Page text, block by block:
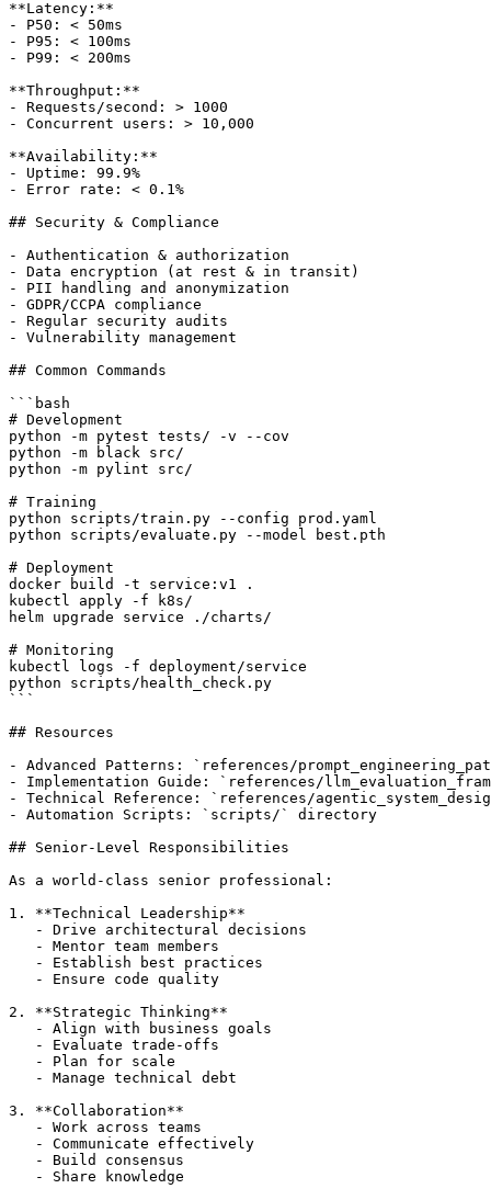
**Latency:**
- P50: < 50ms
- P95: < 100ms
- P99: < 200ms
**Throughput:**
- Requests/second: > 1000
- Concurrent users: > 10,000
**Availability:**
- Uptime: 99.9%
- Error rate: < 0.1%
## Security & Compliance
- Authentication & authorization
- Data encryption (at rest & in transit)
- PII handling and anonymization
- GDPR/CCPA compliance
- Regular security audits
- Vulnerability management
## Common Commands
```bash
# Development
python -m pytest tests/ -v --cov
python -m black src/
python -m pylint src/
# Training
python scripts/train.py --config prod.yaml
python scripts/evaluate.py --model best.pth
# Deployment
docker build -t service:v1 .
kubectl apply -f k8s/
helm upgrade service ./charts/
# Monitoring
kubectl logs -f deployment/service
python scripts/health_check.py
```
## Resources
- Advanced Patterns: `references/
- Implementation Guide: `references/
- Technical Reference: `references/
- Automation Scripts: `scripts/` directory
## Senior-Level Responsibilities
As a world-class senior professional:
1. **Technical Leadership**
   - Drive architectural decisions
   - Mentor team members
   - Establish best practices
   - Ensure code quality
2. **Strategic Thinking**
   - Align with business goals
   - Evaluate trade-offs
   - Plan for scale
   - Manage technical debt
3. **Collaboration**
   - Work across teams
   - Communicate effectively
   - Build consensus
   - Share knowledge